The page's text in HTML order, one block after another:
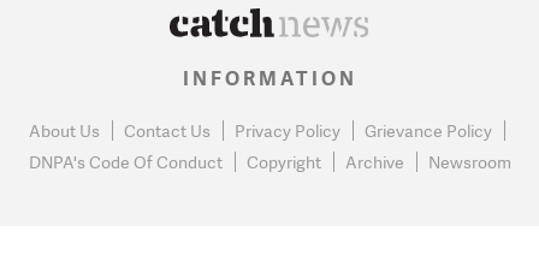
INFORMATION
About Us Contact Us Privacy Policy
Grievance Policy
DNPA's Code Of Conduct
Copyright Archive Newsroom